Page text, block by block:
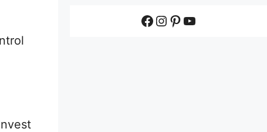
Facebook
Instagram
Pinterest
YouTube